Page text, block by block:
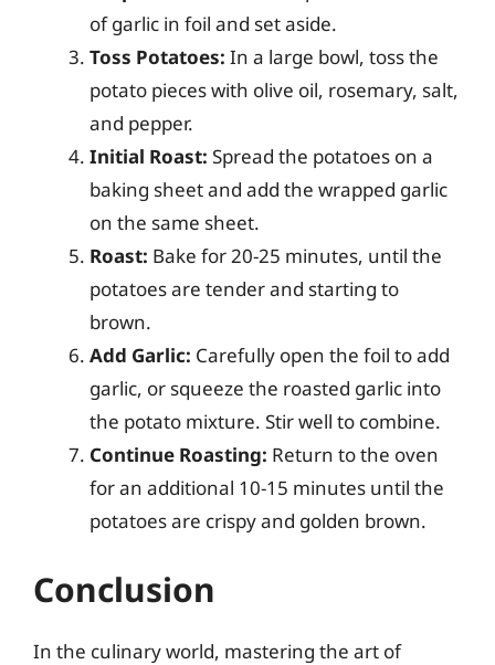
of garlic in foil and set aside.
Toss Potatoes: In a large bowl, toss the
potato pieces with olive oil, rosemary, salt,
and pepper.
Initial Roast: Spread the potatoes on a
baking sheet and add the wrapped garlic
on the same sheet.
Roast: Bake for 20-25 minutes, until the
potatoes are tender and starting to
brown.
Add Garlic: Carefully open the foil to add
garlic, or squeeze the roasted garlic into
the potato mixture. Stir well to combine.
Continue Roasting: Return to the oven
for an additional 10-15 minutes until the
potatoes are crispy and golden brown.
Conclusion
In the culinary world, mastering the art of